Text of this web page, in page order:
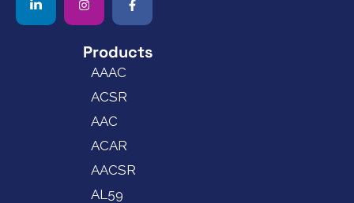
Products
AAAC
ACSR
AAC
ACAR
AACSR
AL59